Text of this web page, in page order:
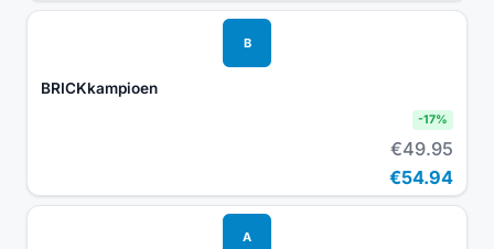
B
BRICKkampioen
-17%
€49.95
€54.94
A